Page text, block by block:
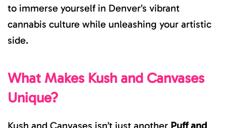
to immerse yourself in Denver’s vibrant
cannabis culture while unleashing your artistic
side.
What Makes Kush and Canvases
Unique?